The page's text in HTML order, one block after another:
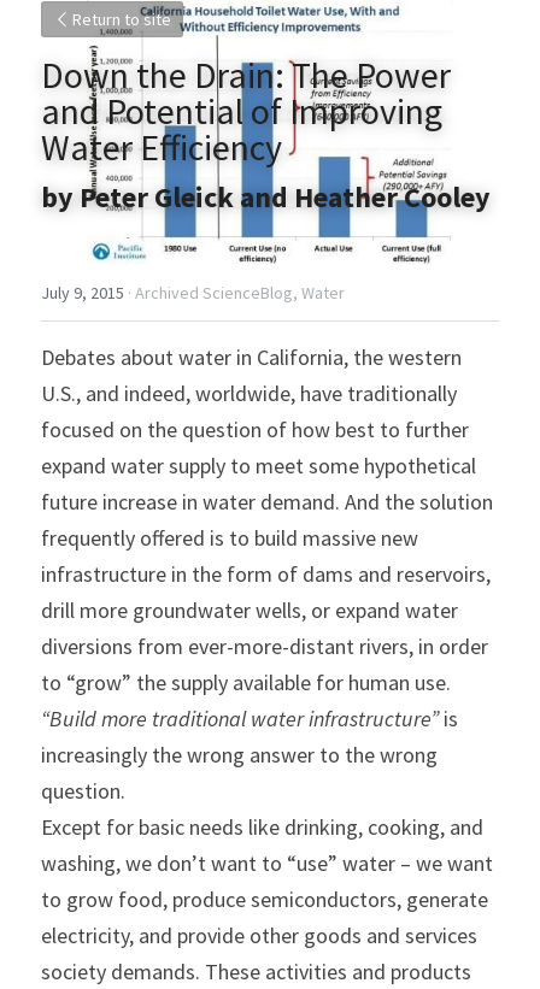
Return to site
Down the Drain: The Power
and Potential of Improving
Water Efficiency
by Peter Gleick and Heather Cooley
July 9, 2015 · Archived ScienceBlog, Water
Debates about water in California, the western
U.S., and indeed, worldwide, have traditionally
focused on the question of how best to further
expand water supply to meet some hypothetical
future increase in water demand. And the solution
frequently offered is to build massive new
infrastructure in the form of dams and reservoirs,
drill more groundwater wells, or expand water
diversions from ever-more-distant rivers, in order
to “grow” the supply available for human use.
“Build more traditional water infrastructure” is
increasingly the wrong answer to the wrong
question.
Except for basic needs like drinking, cooking, and
washing, we don’t want to “use” water – we want
to grow food, produce semiconductors, generate
electricity, and provide other goods and services
society demands. These activities and products